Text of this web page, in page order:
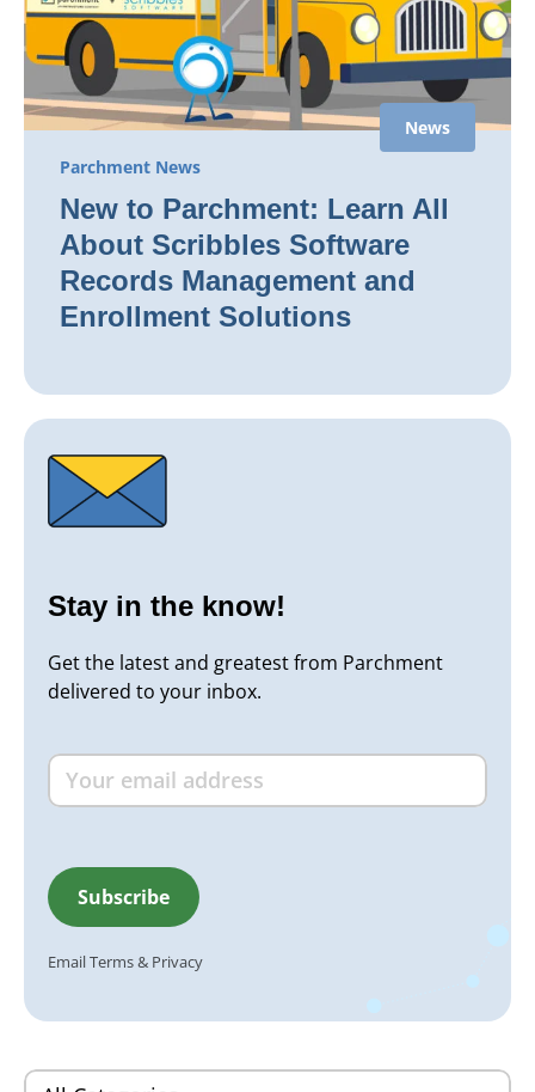
News
Parchment News
New to Parchment: Learn All
About Scribbles Software
Records Management and
Enrollment Solutions
Stay in the know!
Get the latest and greatest from Parchment
delivered to your inbox.
EmailTerms& Privacy